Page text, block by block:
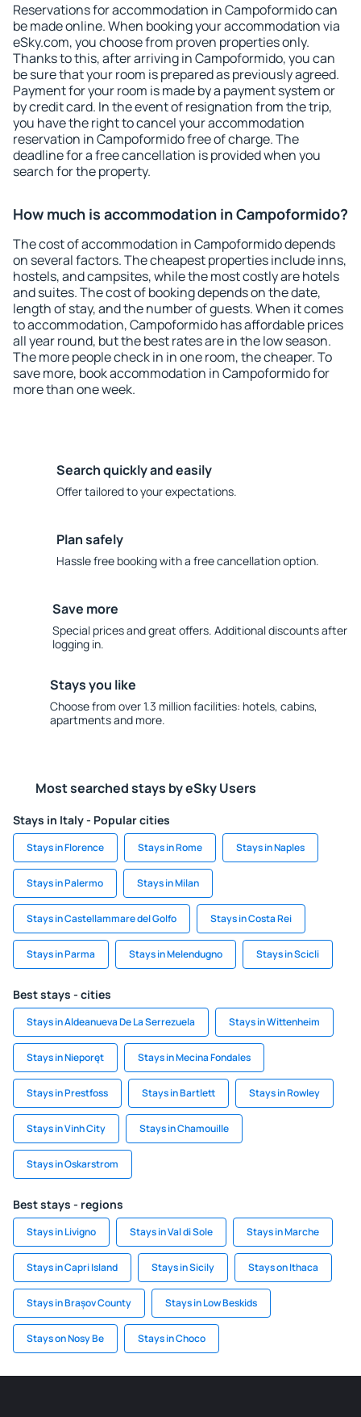
Reservations for accommodation in Campoformido can
be made online. When booking your accommodation via
eSky.com, you choose from proven properties only.
Thanks to this, after arriving in Campoformido, you can
be sure that your room is prepared as previously agreed.
Payment for your room is made by a payment system or
by credit card. In the event of resignation from the trip,
you have the right to cancel your accommodation
reservation in Campoformido free of charge. The
deadline for a free cancellation is provided when you
search for the property.
How much is accommodation in Campoformido?
The cost of accommodation in Campoformido depends
on several factors. The cheapest properties include inns,
hostels, and campsites, while the most costly are hotels
and suites. The cost of booking depends on the date,
length of stay, and the number of guests. When it comes
to accommodation, Campoformido has affordable prices
all year round, but the best rates are in the low season.
The more people check in in one room, the cheaper. To
save more, book accommodation in Campoformido for
more than one week.
Search quickly and easily
Offer tailored to your expectations.
Plan safely
Hassle free booking with a free cancellation option.
Save more
Special prices and great offers. Additional discounts after
logging in.
Stays you like
Choose from over 1.3 million facilities: hotels, cabins,
apartments and more.
Most searched stays by eSky Users
Stays in Italy - Popular cities
Stays in Florence Stays in Rome Stays in Naples
Stays in Palermo Stays in Milan
Stays in Castellammare del Golfo Stays in Costa Rei
Stays in Parma Stays in Melendugno Stays in Scicli
Best stays - cities
Stays in Aldeanueva De La Serrezuela Stays in Wittenheim
Stays in Nieporęt Stays in Mecina Fondales
Stays in Prestfoss Stays in Bartlett Stays in Rowley
Stays in Vinh City Stays in Chamouille
Stays in Oskarstrom
Best stays - regions
Stays in Livigno Stays in Val di Sole Stays in Marche
Stays in Capri Island Stays in Sicily Stays on Ithaca
Stays in Brașov County Stays in Low Beskids
Stays on Nosy Be Stays in Choco